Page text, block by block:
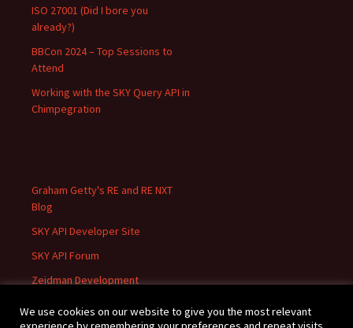
ISO 27001 (Did I bore you
already?)
BBCon 2024 – Top Sessions to
Attend
Working with the SKY Query API in
Chimpegration
Graham Getty's RE and RE NXT
Blog
SKY API Developer Site
SKY API Forum
Zeidman Development
We use cookies on our website to give you the most relevant